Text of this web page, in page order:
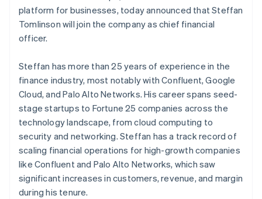
See what's ahead
Radar
Fraud prevention
Start-up incorporation
Climate
Carbon removal
Stripe Sessions 2026
See how Stripe is building the economic
Watch now
Stripe App Marketplace
platform for businesses, today announced that Steffan
Tomlinson will join the company as chief financial
officer.
Steffan has more than 25 years of experience in the
finance industry, most notably with Confluent, Google
Cloud, and Palo Alto Networks. His career spans seed-
stage startups to Fortune 25 companies across the
technology landscape, from cloud computing to
security and networking. Steffan has a track record of
scaling financial operations for high-growth companies
like Confluent and Palo Alto Networks, which saw
significant increases in customers, revenue, and margin
during his tenure.
EnglishSvenska
France
Français
DeutschEnglish
Gibraltar
English
Greece
English
Hong Kong SAR, China
English简体中文
Hungary
English
India
English
Ireland